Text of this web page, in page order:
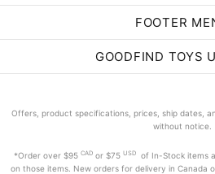
FOOTER
GOODFIND TOYS
Offers, product specifications, prices, ship dates,
without notice.
*Order over $95 CAD or $75 USD
of In-Stock items
on those items. New orders for delivery in Canada